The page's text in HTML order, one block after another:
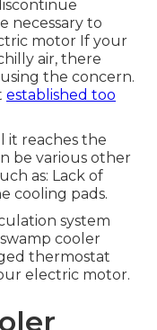
necessary to
motor If your
air, there
the concern.
established too
it reaches the
be various other
as: Lack of
cooling pads.
system
cooler
thermostat
electric motor.